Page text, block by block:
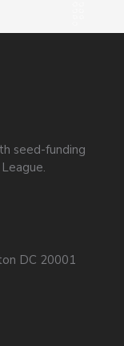
seed-funding
DC 20001